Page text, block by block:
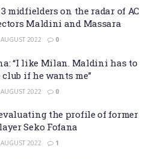
midfielders on the radar of AC
Maldini and Massara
2022 0
“I like Milan. Maldini has to
if he wants me”
2022 0
the profile of former
Seko Fofana
2022 1